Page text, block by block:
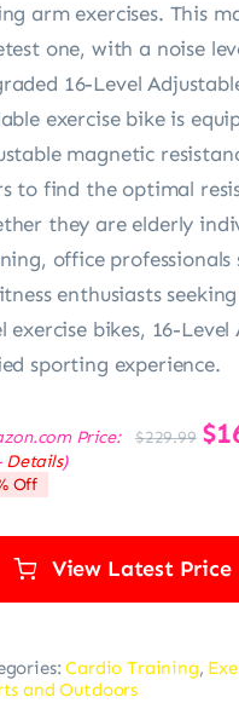
arm exercises. This
one, with a noise
16-Level
exercise bike is
magnetic
to find the optimal
they are elderly
office
enthusiasts
exercise bikes, 16-
sporting experience.
Price: $229.99 price
$
Details)
Off
View Latest Price
Cardio Training,
and Outdoors